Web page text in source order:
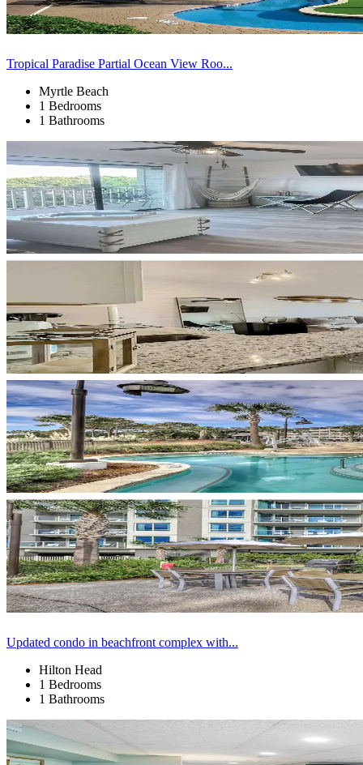
Tropical Paradise Partial Ocean View Roo...
Myrtle Beach
1 Bedrooms
1 Bathrooms
Updated condo in beachfront complex with...
Hilton Head
1 Bedrooms
1 Bathrooms